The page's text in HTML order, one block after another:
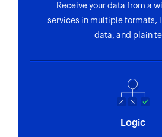
Receive your data from a
services in multiple formats,
data, and plain
Logic